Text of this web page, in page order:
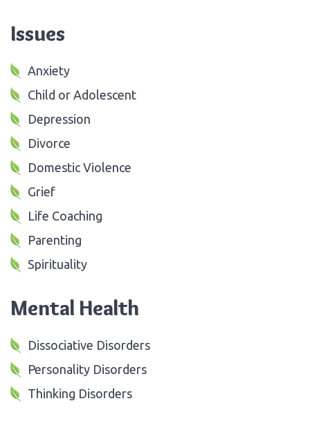
Issues
Anxiety
Child or Adolescent
Depression
Divorce
Domestic Violence
Grief
Life Coaching
Parenting
Spirituality
Mental Health
Dissociative Disorders
Personality Disorders
Thinking Disorders